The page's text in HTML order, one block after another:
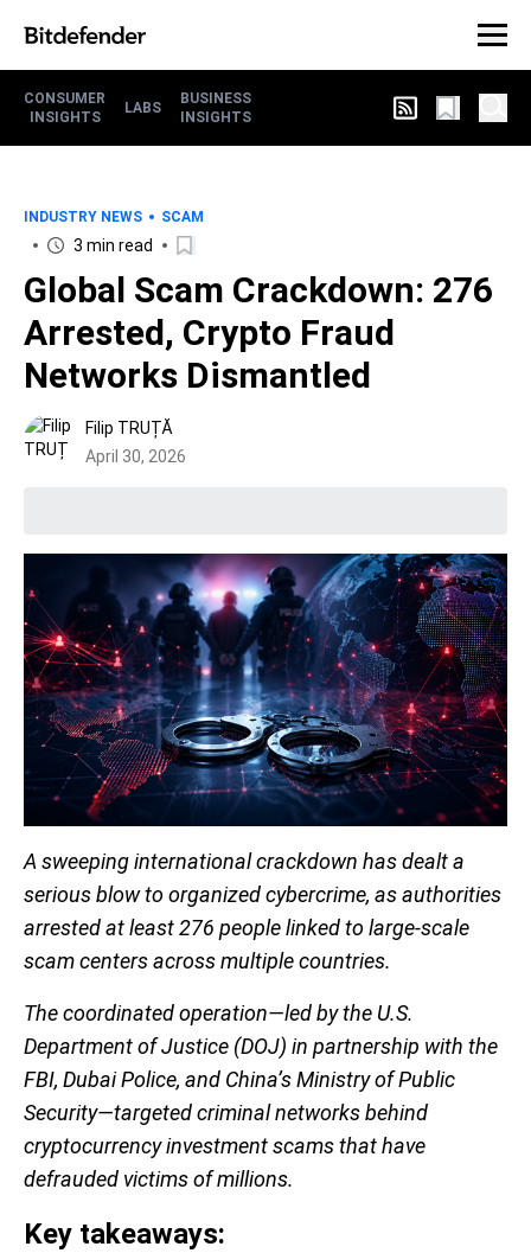
CONSUMER
INSIGHTS
LABS
BUSINESS
INSIGHTS
INDUSTRY NEWS SCAM
3 min read
Global Scam Crackdown: 276
Arrested, Crypto Fraud
Networks Dismantled
Filip TRUȚĂ
April 30, 2026
A sweeping international crackdown has dealt a
serious blow to organized cybercrime, as authorities
arrested at least 276 people linked to large-scale
scam centers across multiple countries.
The coordinated operation—led by the U.S.
Department of Justice (DOJ) in partnership with the
FBI, Dubai Police, and China’s Ministry of Public
Security—targeted criminal networks behind
cryptocurrency investment scams that have
defrauded victims of millions.
Key takeaways: